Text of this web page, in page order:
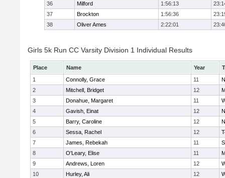
36
Milford 1:56:13
37
Brockton 1:56:36
38
Oliver Ames 2:22:01
Girls 5k Run CC Varsity Division 1 Individual Results
Place Name Year
1
Connolly, Grace 11
2
Mitchell, Bridget 12
3
Donahue, Margaret 11
4
Gavish, Einat 12
5
Barry, Caroline 12
6
Sessa, Rachel 12
7
James, Rebekah 11
8
O'Leary, Elise 11
9
Andrews, Loren 12
10
Hurley, Ali 12